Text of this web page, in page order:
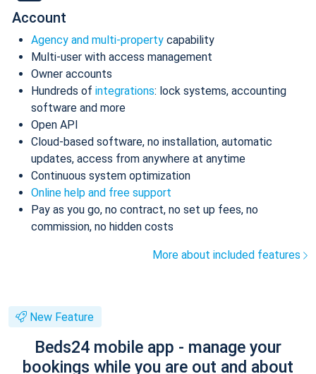
Account
Agency and multi-property capability
Multi-user with access management
Owner accounts
Hundreds of integrations: lock systems, accounting
software and more
Open API
Cloud-based software, no installation, automatic
updates, access from anywhere at anytime
Continuous system optimization
Online help and free support
Pay as you go, no contract, no set up fees, no
commission, no hidden costs
More about included features
New Feature
Beds24 mobile app - manage your
bookings while you are out and about